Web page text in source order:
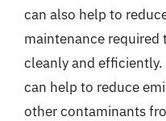
can also help to
maintenance required
cleanly and
can help to reduce
other contaminants